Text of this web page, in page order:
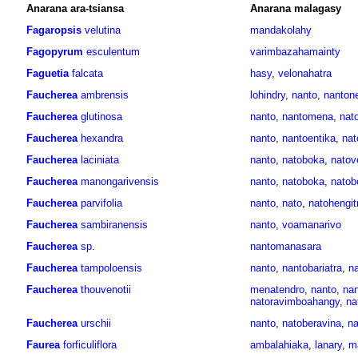
Anarana ara-tsiansa
Anarana malagasy
Fagaropsis velutina
mandakolahy
Fagopyrum esculentum
varimbazahamainty
Faguetia falcata hasy, velonahatra
Faucherea ambrensis lohindry, nanto,
Faucherea glutinosa nanto, nantomena,
Faucherea hexandra nanto, nantoentika,
Faucherea laciniata nanto, natoboka,
Faucherea manongarivensis nanto, natoboka,
Faucherea parvifolia nanto, nato,
Faucherea sambiranensis nanto, voamanarivo
Faucherea sp.
nantomanasara
Faucherea tampoloensis nanto, nantobariatra,
Faucherea thouvenotii menatendro, nanto,
natoravimboahangy,
Faucherea urschii nanto, natoberavina,
Faurea forficuliflora ambalahiaka, lanary,